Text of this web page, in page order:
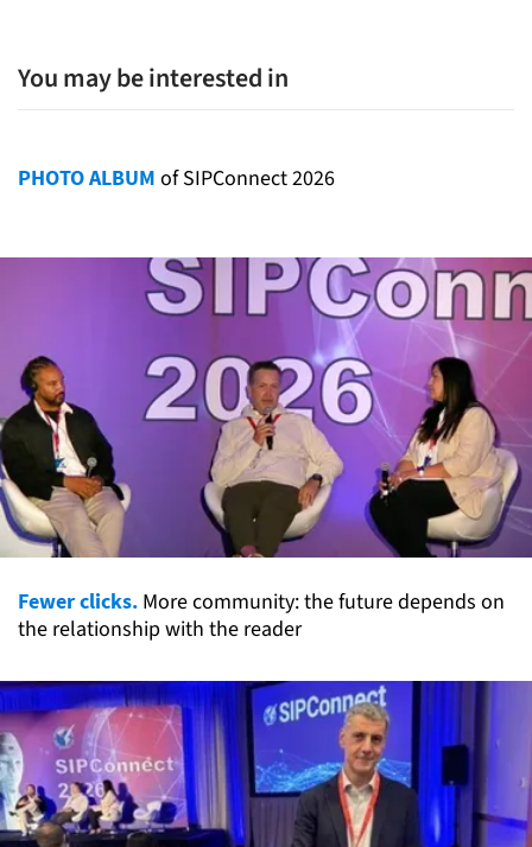
You may be interested in
PHOTO ALBUM of SIPConnect 2026
Fewer clicks. More community: the future depends on
the relationship with the reader